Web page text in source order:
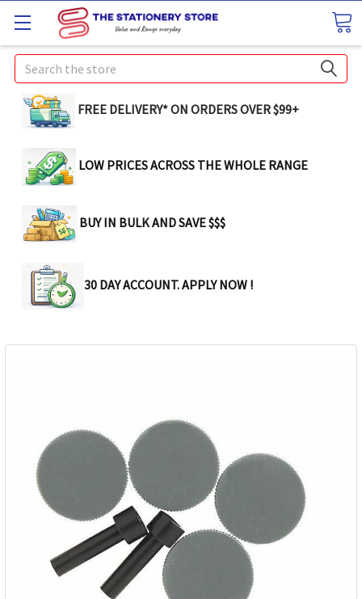
Search
FREE DELIVERY* ON ORDERS OVER $99+
LOW PRICES ACROSS THE WHOLE RANGE
BUY IN BULK AND SAVE $$$
30 DAY ACCOUNT. APPLY NOW !